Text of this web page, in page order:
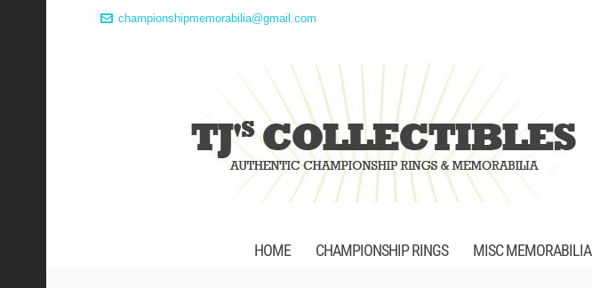
championshipmemorabilia@gmail.com
HOME CHAMPIONSHIP RINGS MISC MEMORABILIA